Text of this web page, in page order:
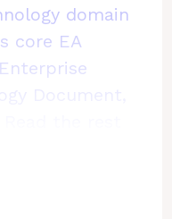
domain
core EA